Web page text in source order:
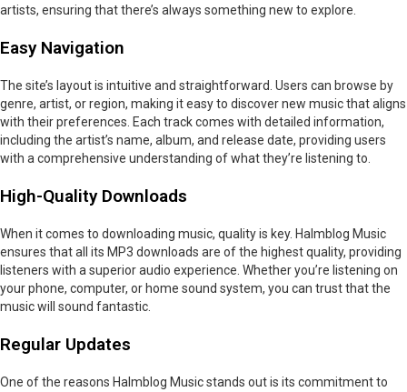
artists, ensuring that there’s always something new to explore.
Easy Navigation
The site’s layout is intuitive and straightforward. Users can browse by
genre, artist, or region, making it easy to discover new music that aligns
with their preferences. Each track comes with detailed information,
including the artist’s name, album, and release date, providing users
with a comprehensive understanding of what they’re listening to.
High-Quality Downloads
When it comes to downloading music, quality is key. Halmblog Music
ensures that all its MP3 downloads are of the highest quality, providing
listeners with a superior audio experience. Whether you’re listening on
your phone, computer, or home sound system, you can trust that the
music will sound fantastic.
Regular Updates
One of the reasons Halmblog Music stands out is its commitment to